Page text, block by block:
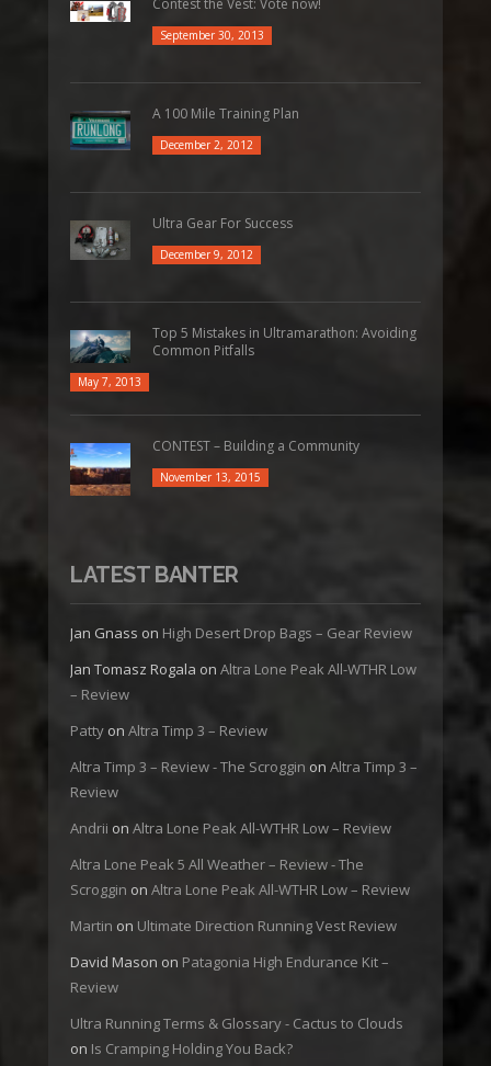
September 30, 2013
A 100 Mile Training Plan
December 2, 2012
Ultra Gear For Success
December 9, 2012
Top 5 Mistakes in Ultramarathon: Avoiding
Common Pitfalls
May 7, 2013
CONTEST – Building a Community
November 13, 2015
LATEST BANTER
Jan Gnass on High Desert Drop Bags – Gear Review
Jan Tomasz Rogala on Altra Lone Peak All-WTHR Low
– Review
Patty on Altra Timp 3 – Review
Altra Timp 3 – Review - The Scroggin on Altra Timp 3 –
Review
Andrii on Altra Lone Peak All-WTHR Low – Review
Altra Lone Peak 5 All Weather – Review - The
Scroggin on Altra Lone Peak All-WTHR Low – Review
Martin on Ultimate Direction Running Vest Review
David Mason on Patagonia High Endurance Kit –
Review
Ultra Running Terms & Glossary - Cactus to Clouds
on Is Cramping Holding You Back?